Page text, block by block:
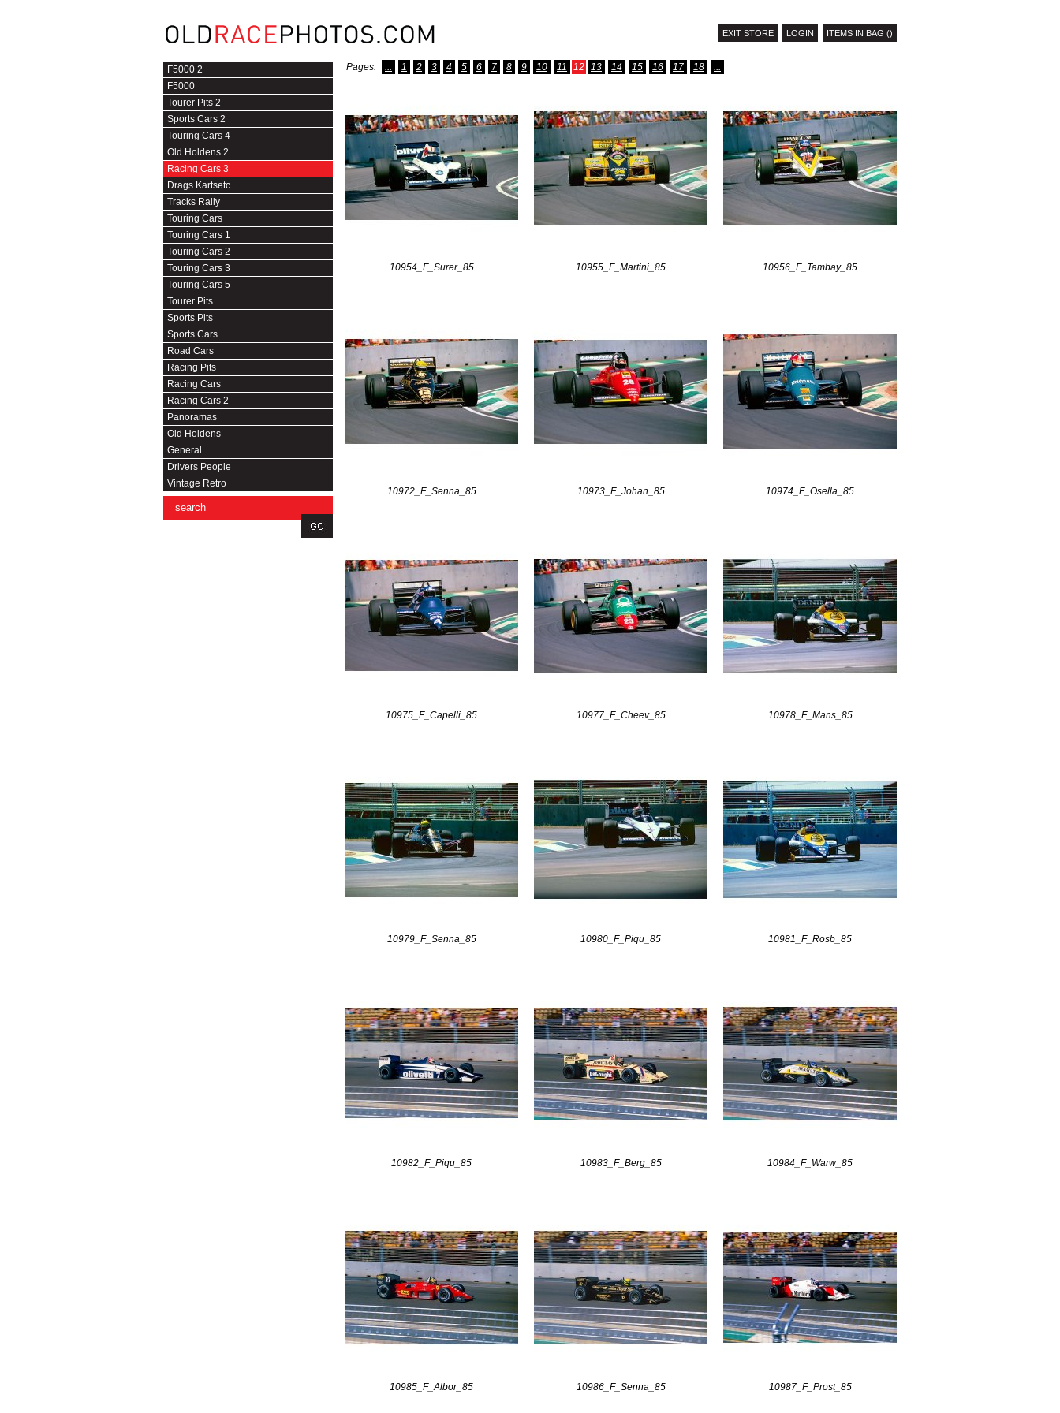
EXIT STORE LOGIN ITEMS IN BAG ()
F5000 2
F5000
Tourer Pits 2
Sports Cars 2
Touring Cars 4
Old Holdens 2
Racing Cars 3
Drags Kartsetc
Tracks Rally
Touring Cars
Touring Cars 1
Touring Cars 2
Touring Cars 3
Touring Cars 5
Tourer Pits
Sports Pits
Sports Cars
Road Cars
Racing Pits
Racing Cars
Racing Cars 2
Panoramas
Old Holdens
General
Drivers People
Vintage Retro
Pages: ... 1 2 3 4 5 6 7 8 9 10 11 12 13 14 15 16 17 18 ...
10954_F_Surer_85 10955_F_Martini_85 10956_F_Tambay_85
10972_F_Senna_85 10973_F_Johan_85 10974_F_Osella_85
10975_F_Capelli_85 10977_F_Cheev_85 10978_F_Mans_85
10979_F_Senna_85 10980_F_Piqu_85 10981_F_Rosb_85
10982_F_Piqu_85 10983_F_Berg_85 10984_F_Warw_85
10985_F_Albor_85 10986_F_Senna_85 10987_F_Prost_85